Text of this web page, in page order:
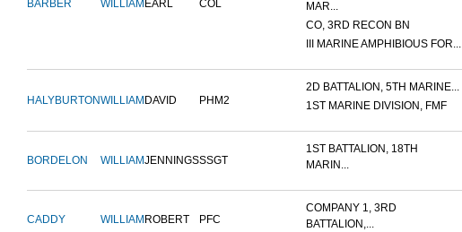
BARBER WILLIAM EARL COL
MAR...
CO, 3RD RECON BN
III MARINE AMPHIBIOUS FOR...
HALYBURTONWILLIAM DAVID PHM2
2D BATTALION, 5TH MARINE...
1ST MARINE DIVISION, FMF
BORDELON WILLIAMJENNINGSSSGT
1ST BATTALION, 18TH
MARIN...
CADDY WILLIAM ROBERT PFC
COMPANY 1, 3RD
BATTALION,...